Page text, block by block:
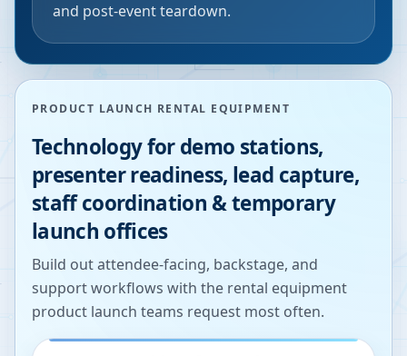
and post-event teardown.
PRODUCT LAUNCH RENTAL EQUIPMENT
Technology for demo stations,
presenter readiness, lead capture,
staff coordination & temporary
launch offices
Build out attendee-facing, backstage, and
support workflows with the rental equipment
product launch teams request most often.